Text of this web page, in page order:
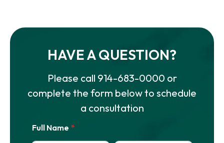
HAVE A QUESTION?
Please call 914-683-0000 or
complete the form below to schedule
a consultation
Full Name *